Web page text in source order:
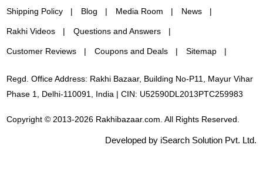
Shipping Policy Blog Media Room News
Rakhi Videos Questions and Answers
Customer Reviews Coupons and Deals Sitemap
Regd. Office Address: Rakhi Bazaar, Building No-P11, Mayur Vihar
Phase 1, Delhi-110091, India | CIN: U52590DL2013PTC259983
Copyright © 2013-2026 Rakhibazaar.com. All Rights Reserved.
Developed by iSearch Solution Pvt. Ltd.